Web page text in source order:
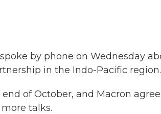
by phone on Wednesday
in the Indo-Pacific region.
of October, and Macron
talks.